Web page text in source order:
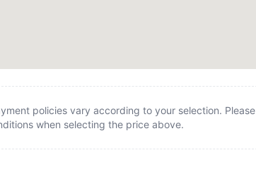
policies vary according to your selection. Please
when selecting the price above.